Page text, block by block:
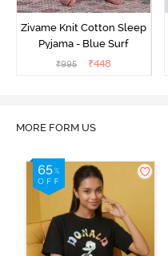
Zivame Knit Cotton Sleep
Pyjama - Blue Surf
₹995 ₹448
MORE FORM US